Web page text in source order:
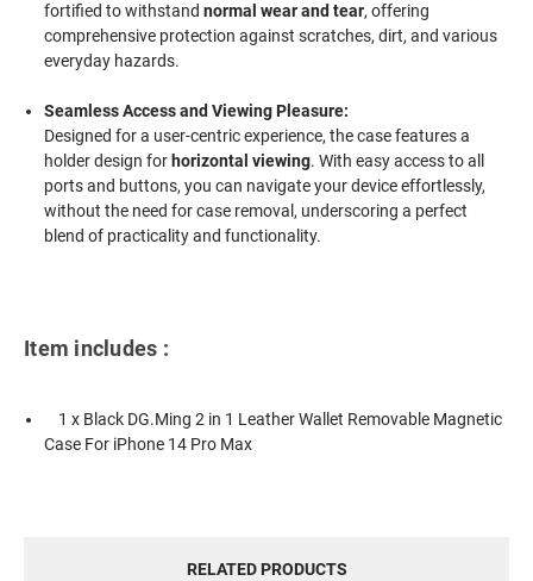
fortified to withstandnormal wear and tear, offering
comprehensive protection against scratches, dirt, and various
everyday hazards.
Seamless Access and Viewing Pleasure:
Designed for a user-centric experience, the case features a
holder design for horizontal viewing. With easy access to all
ports and buttons, you can navigate your device effortlessly,
without the need for case removal, underscoring a perfect
blend of practicality and functionality.
Item includes :
1 x Black DG.Ming 2 in 1 Leather Wallet Removable Magnetic
Case For iPhone 14 Pro Max
RELATED PRODUCTS